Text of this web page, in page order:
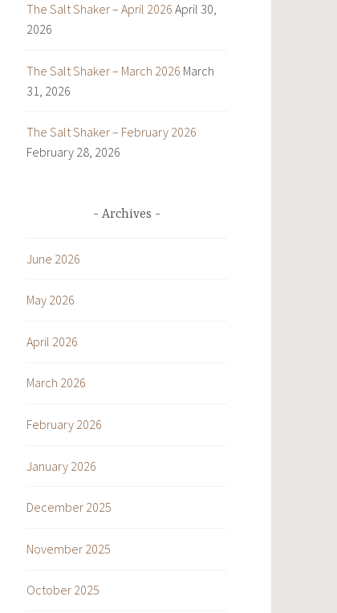
The Salt Shaker – April 2026 April 30,
2026
The Salt Shaker – March 2026 March
31, 2026
The Salt Shaker – February 2026
February 28, 2026
Archives
June 2026
May 2026
April 2026
March 2026
February 2026
January 2026
December 2025
November 2025
October 2025